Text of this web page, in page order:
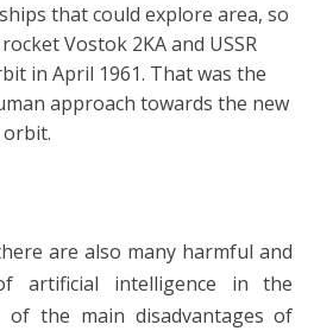
that could explore area, so
Vostok 2KA and USSR
in April 1961. That was the
approach towards the new
are also many harmful and
artificial intelligence in the
of the main disadvantages of